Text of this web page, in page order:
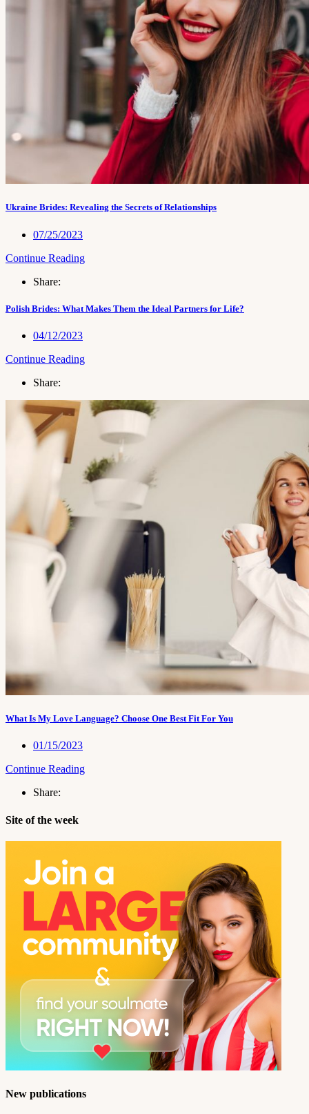
Ukraine Brides: Revealing the Secrets of Relationships
07/25/2023
Continue Reading
Share:
Polish Brides: What Makes Them the Ideal Partners for Life?
04/12/2023
Continue Reading
Share:
What Is My Love Language? Choose One Best Fit For You
01/15/2023
Continue Reading
Share:
Site of the week
New publications